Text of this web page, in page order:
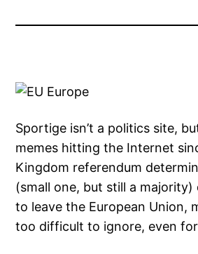
Sportige isn’t a politics site,
memes hitting the Internet
Kingdom referendum
(small one, but still a
to leave the European Union,
too difficult to ignore, even